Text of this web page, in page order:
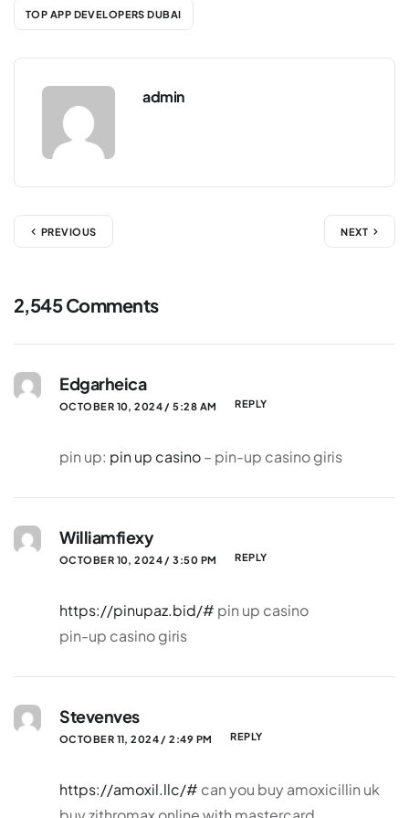
TOP APP DEVELOPERS DUBAI
admin
PREVIOUS NEXT
2,545 Comments
Edgarheica
OCTOBER 10, 2024 / 5:28 AM REPLY
pin up: pin up casino– pin-up casino giris
Williamfiexy
OCTOBER 10, 2024 / 3:50 PM REPLY
https://pinupaz.bid/# pin up casino
pin-up casino giris
Stevenves
OCTOBER 11, 2024 / 2:49 PM REPLY
https://amoxil.llc/# can you buy amoxicillin uk